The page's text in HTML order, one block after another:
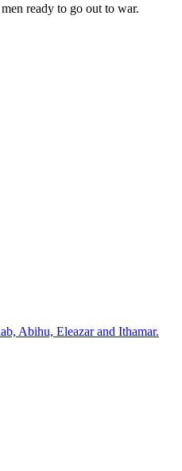
ready to go out to war.
Abihu, Eleazar and Ithamar.